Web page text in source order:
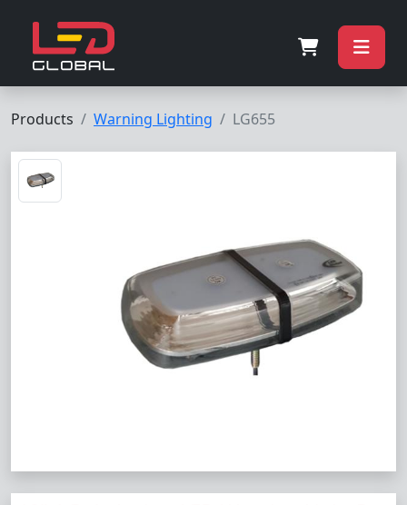
Products Warning Lighting LG655